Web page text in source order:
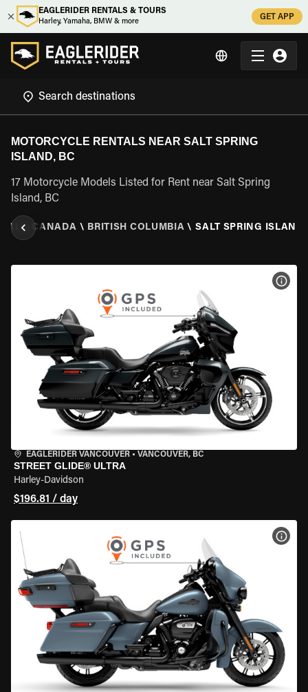
EAGLERIDER RENTALS & TOURS
Harley, Yamaha, BMW & more
GET APP
MOTORCYCLE RENTALS NEAR SALT SPRING
ISLAND, BC
17 Motorcycle Models Listed for Rent near Salt Spring
Island, BC
\ CANADA \ BRITISH COLUMBIA \ SALT SPRING ISLAND,
EAGLERIDER VANCOUVER • VANCOUVER, BC
STREET GLIDE® ULTRA
Harley-Davidson
$196.81 / day